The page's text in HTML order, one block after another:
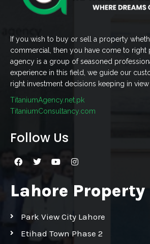
If you wish to buy or sell a property
commercial, then you have come to right
agency is a group of seasoned
experience in this field, we guide our
right investment decisions keeping in
TitaniumAgency.net.pk
TitaniumConsultancy.com
Follow Us
Lahore Property
Park View City Lahore
Etihad Town Phase 2